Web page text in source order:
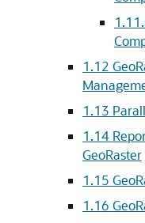
1.12
1.13
1.14
GeoRaster
1.15
1.16